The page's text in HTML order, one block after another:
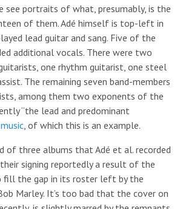
see portraits of what, presumably, is the
of them. Adé himself is top-left in
lead guitar and sang. Five of the
additional vocals. There were two
one rhythm guitarist, one steel
The remaining seven band-members
among them two exponents of the
“the lead and predominant
, of which this is an example.
of three albums that Adé et al. recorded
signing reportedly a result of the
fill the gap in its roster left by the
Marley. It’s too bad that the cover on